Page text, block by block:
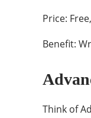
Price:
Benefit:
Think of